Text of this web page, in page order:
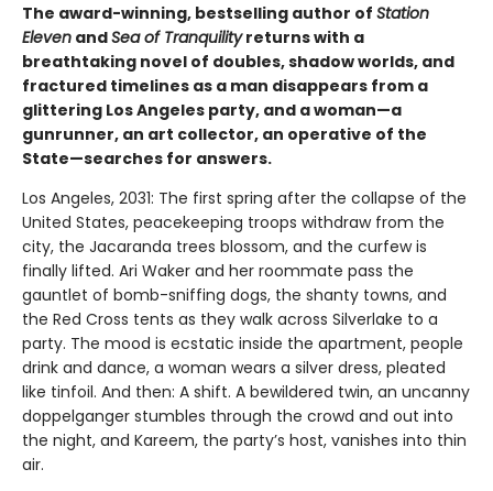
The award-winning, bestselling author of Station
Eleven andSea of Tranquilityreturns with a
breathtaking novel of doubles, shadow worlds, and
fractured timelines as a man disappears from a
glittering Los Angeles party, and a woman—a
gunrunner, an art collector, an operative of the
State—searches for answers.
Los Angeles, 2031: The first spring after the collapse of the
United States, peacekeeping troops withdraw from the
city, the Jacaranda trees blossom, and the curfew is
finally lifted. Ari Waker and her roommate pass the
gauntlet of bomb-sniffing dogs, the shanty towns, and
the Red Cross tents as they walk across Silverlake to a
party. The mood is ecstatic inside the apartment, people
drink and dance, a woman wears a silver dress, pleated
like tinfoil. And then: A shift. A bewildered twin, an uncanny
doppelganger stumbles through the crowd and out into
the night, and Kareem, the party’s host, vanishes into thin
air.